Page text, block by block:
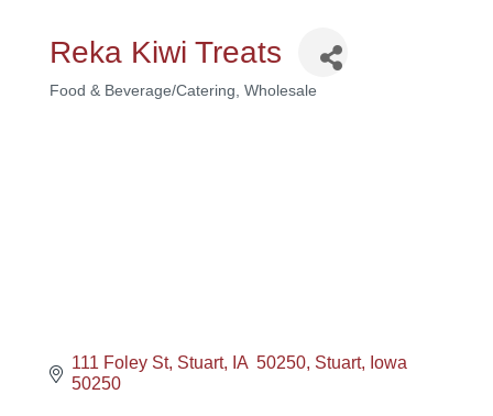
Reka Kiwi Treats
Food & Beverage/Catering Wholesale
111 Foley St Stuart, IA  50250 Stuart
Iowa
50250